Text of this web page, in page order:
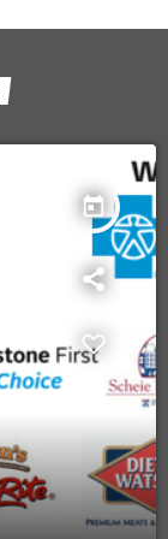
today